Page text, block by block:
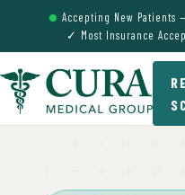
Accepting New Patients
✓ Most Insurance